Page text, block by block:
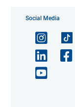
Social Media